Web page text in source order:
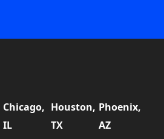
Chicago,
IL
Houston,
TX
Phoenix,
AZ